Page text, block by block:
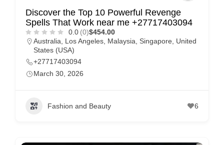
Discover the Top 10 Powerful Revenge
Spells That Work near me +27717403094
0.0 (0)$454.00
Australia
Los Angeles Malaysia Singapore
United
States (USA)
+27717403094
March 30, 2026
Fashion and Beauty 6